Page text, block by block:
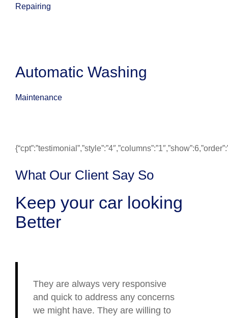
Repairing
Automatic Washing
Maintenance
What Our Client Say So
Keep your car looking
Better
They are always very responsive
and quick to address any concerns
we might have. They are willing to